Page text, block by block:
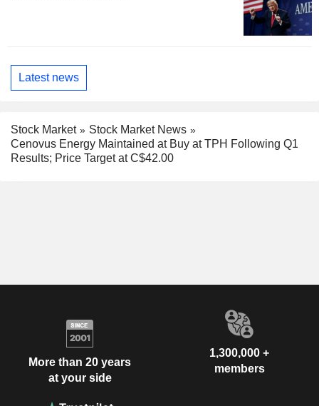
Latest news
Stock Market
Stock Market News
Cenovus Energy Maintained at Buy at TPH Following Q1
Results; Price Target at C$42.00
More than 20 years
at your side
1,300,000 +
members